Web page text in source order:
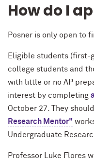
How do I
Posner is only open to
Eligible students (first-
college students and
with little or no AP
interest by completing
October 27. They
Research Mentor"
Undergraduate
Professor Luke Flores